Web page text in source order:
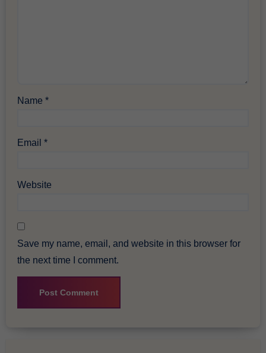
Name*
Email*
Website
Save my name, email, and website in this browser for
the next time I comment.